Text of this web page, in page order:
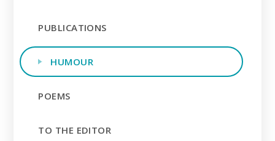
PUBLICATIONS
HUMOUR
POEMS
TO THE EDITOR